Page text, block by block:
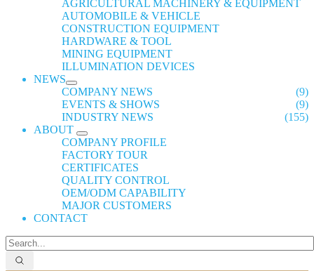
AGRICULTURAL MACHINERY & EQUIPMENT
AUTOMOBILE & VEHICLE
CONSTRUCTION EQUIPMENT
HARDWARE & TOOL
MINING EQUIPMENT
ILLUMINATION DEVICES
NEWS
COMPANY NEWS
(9)
EVENTS & SHOWS
(9)
INDUSTRY NEWS
(155)
ABOUT
COMPANY PROFILE
FACTORY TOUR
CERTIFICATES
QUALITY CONTROL
OEM/ODM CAPABILITY
MAJOR CUSTOMERS
CONTACT